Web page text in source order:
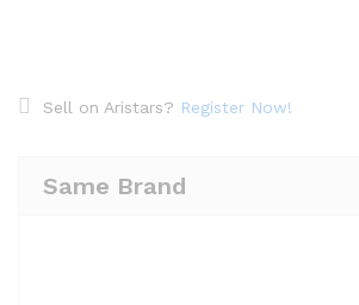
Sell on Aristars? Register Now!
Same Brand